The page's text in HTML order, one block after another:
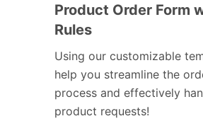
Product Order Form
Rules
Using our customizable
help you streamline the
process and effectively
product requests!